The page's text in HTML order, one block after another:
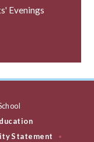
Evenings
Statement •